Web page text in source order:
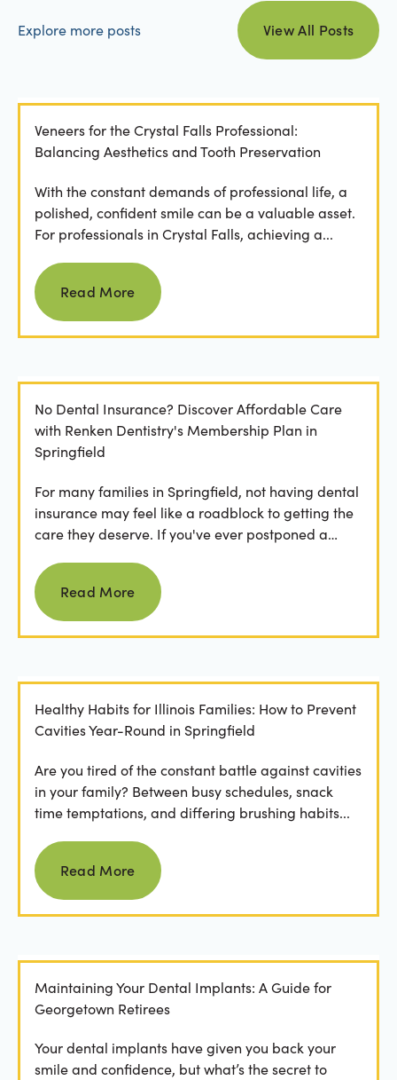
Explore more posts
view all posts
View All Posts
Veneers for the Crystal Falls Professional:
Balancing Aesthetics and Tooth Preservation
With the constant demands of professional life, a
polished, confident smile can be a valuable asset.
For professionals in Crystal Falls, achieving a...
Read more
Read More
No Dental Insurance? Discover Affordable Care
with Renken Dentistry's Membership Plan in
Springfield
For many families in Springfield, not having dental
insurance may feel like a roadblock to getting the
care they deserve. If you've ever postponed a
Read more
Read More
Healthy Habits for Illinois Families: How to Prevent
Cavities Year-Round in Springfield
Are you tired of the constant battle against cavities
in your family? Between busy schedules, snack
time temptations, and differing brushing habits...
Read more
Read More
Maintaining Your Dental Implants: A Guide for
Georgetown Retirees
Your dental implants have given you back your
smile and confidence, but what’s the secret to